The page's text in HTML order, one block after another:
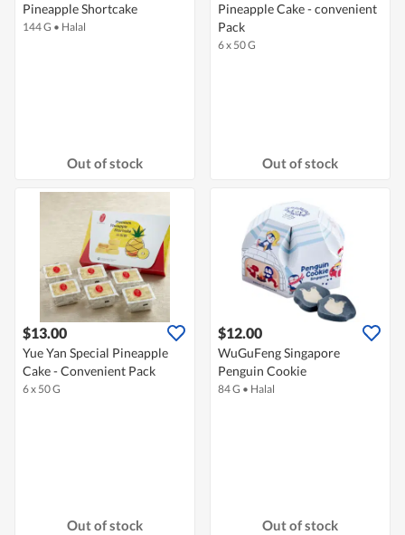
Pineapple Shortcake
144 G • Halal
Out of stock
Pineapple Cake - convenient
Pack
6 x 50 G
Out of stock
$13.00
Yue Yan Special Pineapple
Cake - Convenient Pack
6 x 50 G
Out of stock
$12.00
WuGuFeng Singapore
Penguin Cookie
84 G • Halal
Out of stock